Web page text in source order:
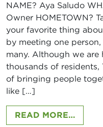
NAME? Aya Saludo
Owner HOMETOWN?
your favorite thing
by meeting one
many. Although we
thousands of residents,
of bringing people
like […]
READ MORE…FROM